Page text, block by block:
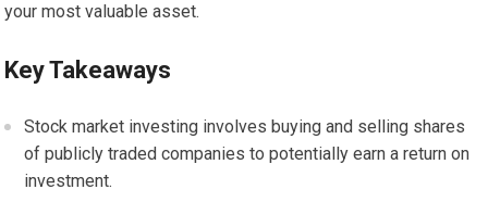
your most valuable asset.
Key Takeaways
Stock market investing involves buying and selling shares
of publicly traded companies to potentially earn a return on
investment.